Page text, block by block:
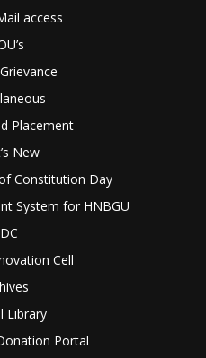
access
Placement
New
Constitution Day
System for HNBGU
Cell
Library
Portal